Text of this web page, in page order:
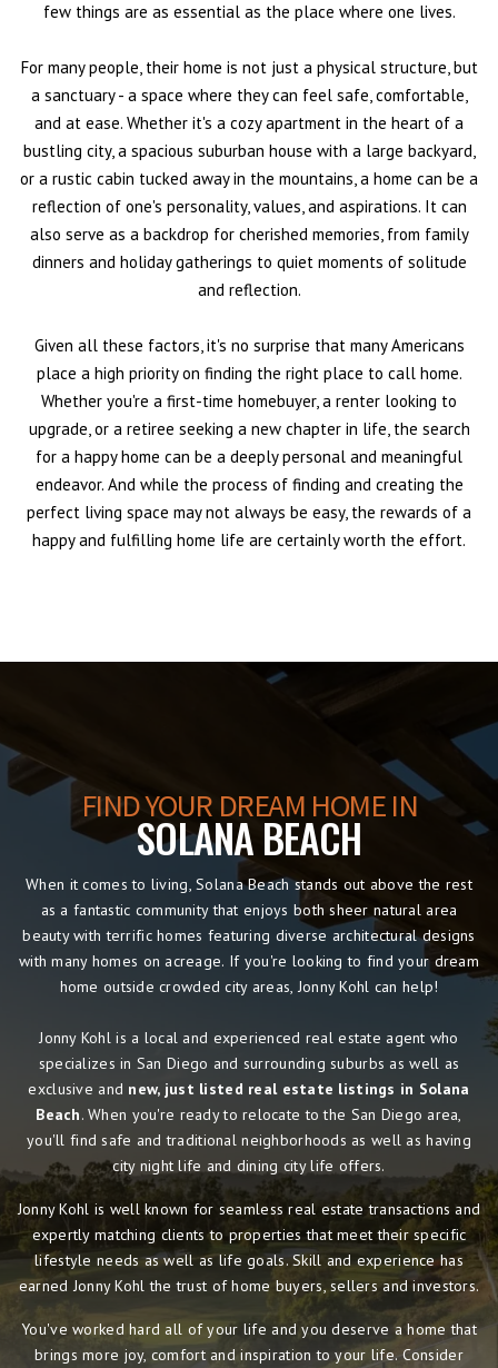
few things are as essential as the place where one lives.
For many people, their home is not just a physical structure, but
a sanctuary - a space where they can feel safe, comfortable,
and at ease. Whether it's a cozy apartment in the heart of a
bustling city, a spacious suburban house with a large backyard,
or a rustic cabin tucked away in the mountains, a home can be a
reflection of one's personality, values, and aspirations. It can
also serve as a backdrop for cherished memories, from family
dinners and holiday gatherings to quiet moments of solitude
and reflection.
Given all these factors, it's no surprise that many Americans
place a high priority on finding the right place to call home.
Whether you're a first-time homebuyer, a renter looking to
upgrade, or a retiree seeking a new chapter in life, the search
for a happy home can be a deeply personal and meaningful
endeavor. And while the process of finding and creating the
perfect living space may not always be easy, the rewards of a
happy and fulfilling home life are certainly worth the effort.
FIND YOUR DREAM HOME IN
SOLANA BEACH
When it comes to living, Solana Beach stands out above the rest
as a fantastic community that enjoys both sheer natural area
beauty with terrific homes featuring diverse architectural designs
with many homes on acreage. If you're looking to find your dream
home outside crowded city areas, Jonny Kohl can help!
Jonny Kohl is a local and experienced real estate agent who
specializes in San Diego and surrounding suburbs as well as
exclusive and new, just listed real estate listings in Solana
Beach. When you're ready to relocate to the San Diego area,
you'll find safe and traditional neighborhoods as well as having
city night life and dining city life offers.
Jonny Kohl is well known for seamless real estate transactions and
expertly matching clients to properties that meet their specific
lifestyle needs as well as life goals. Skill and experience has
earned Jonny Kohl the trust of home buyers, sellers and investors.
You've worked hard all of your life and you deserve a home that
brings more joy, comfort and inspiration to your life. Consider